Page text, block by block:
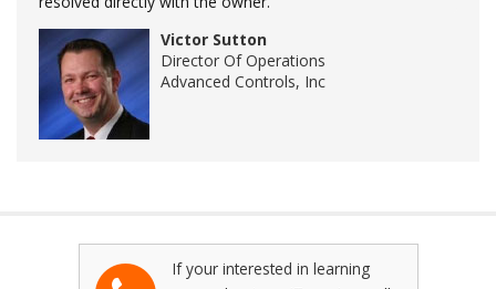
Victor Sutton
Director Of Operations
Advanced Controls, Inc
If your interested in learning